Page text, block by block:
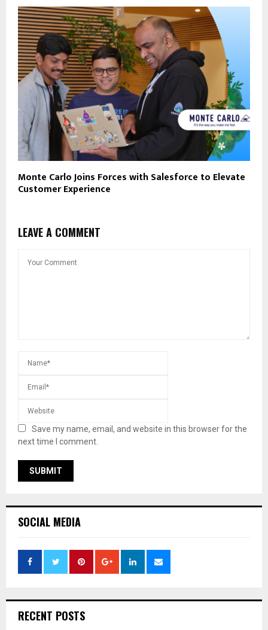
Monte Carlo Joins Forces with Salesforce to Elevate
Customer Experience
LEAVE A COMMENT
Save my name, email, and website in this browser for the
next time I comment.
SOCIAL MEDIA
RECENT POSTS